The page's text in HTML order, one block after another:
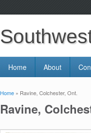
Home About
You are here
Home » Ravine, Colchester, Ont.
Ravine,